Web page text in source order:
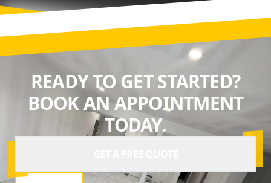
READY TO GET STARTED?
BOOK AN APPOINTMENT
TODAY.